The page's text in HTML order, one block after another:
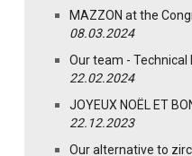
MAZZON at the
08.03.2024
Our team -
22.02.2024
JOYEUX NOËL ET
22.12.2023
Our alternative to